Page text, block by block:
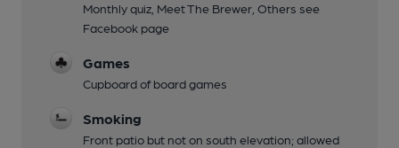
Monthly quiz, Meet The Brewer, Others see
Facebook page
Games
Cupboard of board games
Smoking
Front patio but not on south elevation; allowed